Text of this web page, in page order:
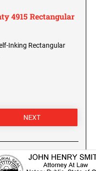
AND
4915 Rectangular
Inking Rectangular